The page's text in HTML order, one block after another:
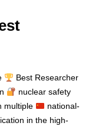
Best Researcher
nuclear safety
multiple
national-
in the high-